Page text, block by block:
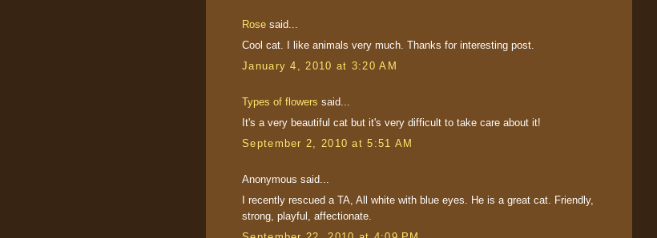
Rose said...
Cool cat. I like animals very much. Thanks for interesting post.
January 4, 2010 at 3:20 AM
Types of flowers said...
It's a very beautiful cat but it's very difficult to take care about it!
September 2, 2010 at 5:51 AM
Anonymous said...
I recently rescued a TA, All white with blue eyes. He is a great cat. Friendly,
strong, playful, affectionate.